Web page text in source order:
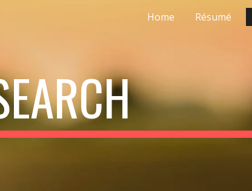
Skip to navigation
Home Résumé